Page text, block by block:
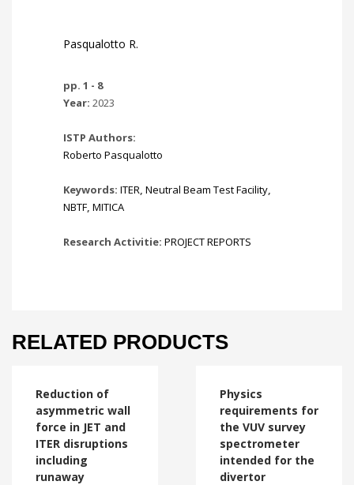
Pasqualotto R.
pp. 1 - 8
Year: 2023
ISTP Authors:
Roberto Pasqualotto
Keywords: ITER, Neutral Beam Test Facility,
NBTF, MITICA
Research Activitie: PROJECT REPORTS
RELATED PRODUCTS
Reduction of
asymmetric wall
force in JET and
ITER disruptions
including
runaway
Physics
requirements for
the VUV survey
spectrometer
intended for the
divertor